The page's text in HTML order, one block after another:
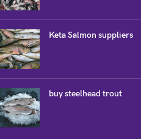
Keta Salmon suppliers
buy steelhead trout